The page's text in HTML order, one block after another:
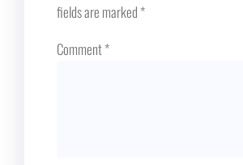
fields are marked*
Comment*